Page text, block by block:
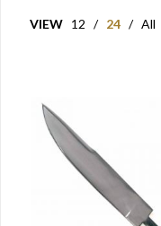
VIEW 12 / 24 / All